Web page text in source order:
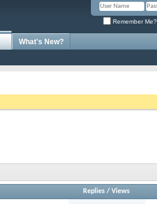
Remember Me?
What's New?
Replies /Views